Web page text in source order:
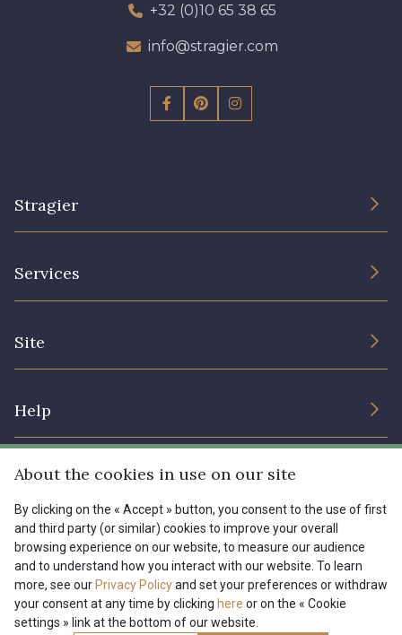
+32 (0)10 65 38 65
info@stragier.com
Stragier
Services
Site
Help
Shipping options
My account
FAQ - Frequently asked questions
Payment options
Menu
Tous nos tissus
Magazine
FR EN
About the cookies in use on our site
By clicking on the « Accept » button, you consent to the use of first
and third party (or similar) cookies to improve your overall
browsing experience on our website, to measure our audience
and to understand how you interact with our website. To learn
more, see our Privacy Policyand set your preferences or withdraw
your consent at any time by clicking here or on the « Cookie
settings » link at the bottom of our website.